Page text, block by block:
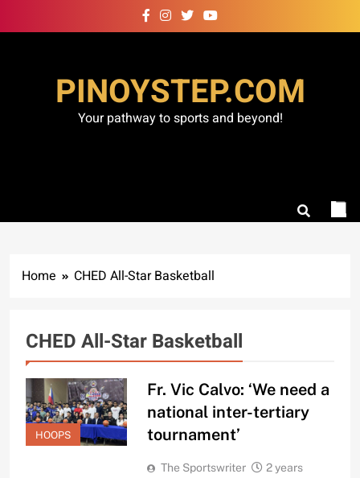
to
PINOYSTEP.COM
Your pathway to sports and beyond!
Home CHED All-Star Basketball
CHED All-Star Basketball
HOOPS
Fr. Vic Calvo: ‘We need a
national inter-tertiary
tournament’
The Sportswriter
2 years